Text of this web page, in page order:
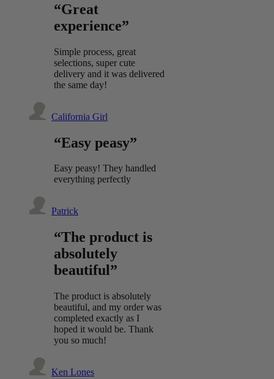
“Great
experience”
Simple process, great
selections, super cute
delivery and it was delivered
the same day!
California Girl
“Easy peasy”
Easy peasy! They handled
everything perfectly
Patrick
“The product is
absolutely
beautiful”
The product is absolutely
beautiful, and my order was
completed exactly as I
hoped it would be. Thank
you so much!
Ken Lones